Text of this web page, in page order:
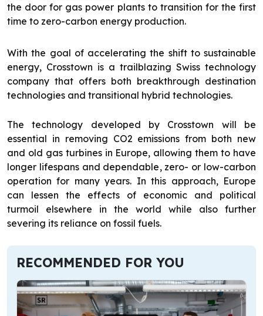
the door for gas power plants to transition for the first
time to zero-carbon energy production.
With the goal of accelerating the shift to sustainable
energy, Crosstown is a trailblazing Swiss technology
company that offers both breakthrough destination
technologies and transitional hybrid technologies.
The technology developed by Crosstown will be
essential in removing CO2 emissions from both new
and old gas turbines in Europe, allowing them to have
longer lifespans and dependable, zero- or low-carbon
operation for many years. In this approach, Europe
can lessen the effects of economic and political
turmoil elsewhere in the world while also further
severing its reliance on fossil fuels.
RECOMMENDED FOR YOU